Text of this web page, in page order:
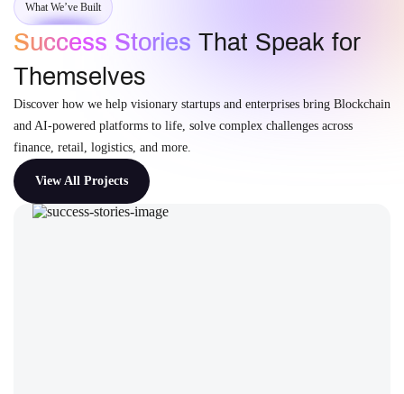
What We’ve Built
Success Stories That Speak for
Themselves
Discover how we help visionary startups and enterprises bring Blockchain
and AI-powered platforms to life, solve complex challenges across
finance, retail, logistics, and more.
View All Projects